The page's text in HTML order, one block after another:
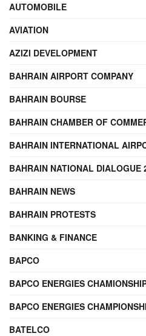
AUTOMOBILE
AVIATION
AZIZI DEVELOPMENT
BAHRAIN AIRPORT COMPANY
BAHRAIN BOURSE
BAHRAIN CHAMBER OF
BAHRAIN INTERNATIONAL
BAHRAIN NATIONAL DIALOGUE
BAHRAIN NEWS
BAHRAIN PROTESTS
BANKING & FINANCE
BAPCO
BAPCO ENERGIES
BAPCO ENERGIES
BATELCO